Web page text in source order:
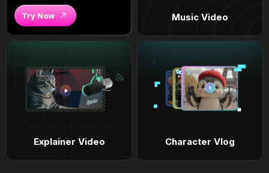
Try Now Music Video
Explainer Video Character Vlog